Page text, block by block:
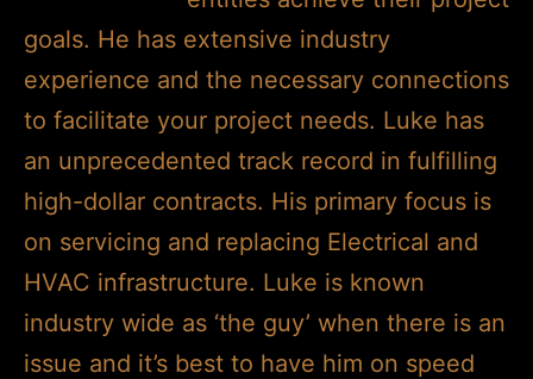
goals. He has extensive industry
experience and the necessary connections
to facilitate your project needs. Luke has
an unprecedented track record in fulfilling
high-dollar contracts. His primary focus is
on servicing and replacing Electrical and
HVAC infrastructure. Luke is known
industry wide as ‘the guy’ when there is an
issue and it’s best to have him on speed